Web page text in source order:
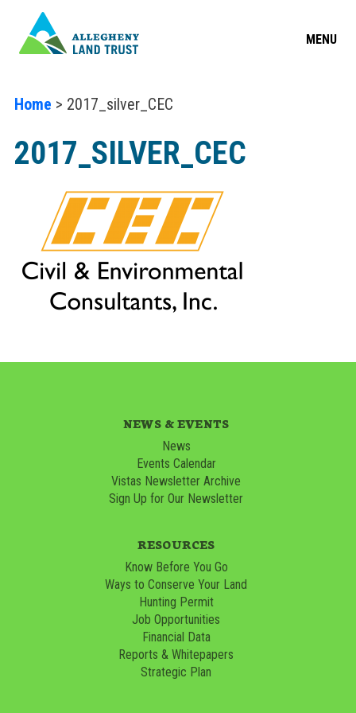
MENU
Home > 2017_silver_CEC
2017_SILVER_CEC
NEWS & EVENTS
News
Events Calendar
Vistas Newsletter Archive
Sign Up for Our Newsletter
RESOURCES
Know Before You Go
Ways to Conserve Your Land
Hunting Permit
Job Opportunities
Financial Data
Reports & Whitepapers
Strategic Plan